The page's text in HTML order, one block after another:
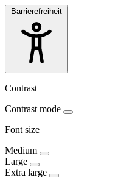
Barrierefreiheit
Contrast
Contrast mode
Font size
Medium
Large
Extra large